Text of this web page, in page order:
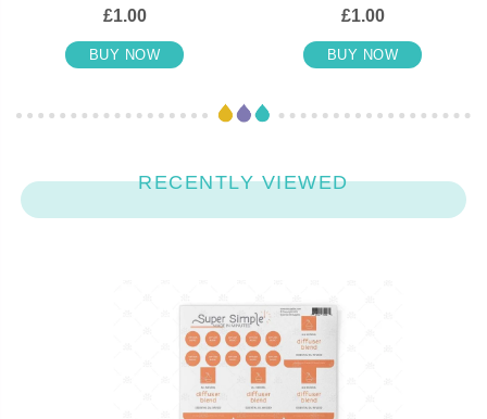
£1.00
BUY NOW
£1.00
BUY NOW
RECENTLY VIEWED